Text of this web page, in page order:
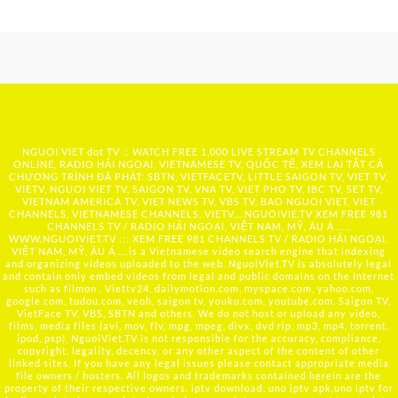
NGUOI VIET dot TV :: WATCH FREE 1,000 LIVE STREAM TV CHANNELS
ONLINE, RADIO HẢI NGOẠI, VIETNAMESE TV, QUỐC TẾ, XEM LẠI TẤT CẢ
CHƯƠNG TRÌNH ĐÃ PHÁT: SBTN, VIETFACETV, LITTLE SAIGON TV, VIET TV,
VIETV, NGUOI VIET TV, SAIGON TV, VNA TV, VIET PHO TV, IBC TV, SET TV,
VIETNAM AMERICA TV, VIET NEWS TV, VBS TV, BAO NGUOI VIET, VIET
CHANNELS, VIETNAMESE CHANNELS, VIETV,... NGUOIVIE.TV XEM FREE 981
CHANNELS TV / RADIO HẢI NGOẠI, VIỆT NAM, MỸ, ÂU Á …..
WWW.NGUOIVIET.TV ::: XEM FREE 981 CHANNELS TV / RADIO HẢI NGOẠI,
VIỆT NAM, MỸ, ÂU Á ….is a Vietnamese video search engine that indexing
and organizing videos uploaded to the web. NguoiViet.TV is absolutely legal
and contain only embed videos from legal and public domains on the Internet
such as filmon , Viettv24, dailymotion.com, myspace.com, yahoo.com,
google.com, tudou.com, veoh, saigon tv, youku.com, youtube.com, Saigon TV,
VietFace TV, VBS, SBTN and others. We do not host or upload any video,
films, media files (avi, mov, flv, mpg, mpeg, divx, dvd rip, mp3, mp4, torrent,
ipod, psp), NguoiViet.TV is not responsible for the accuracy, compliance,
copyright, legality, decency, or any other aspect of the content of other
linked sites. If you have any legal issues please contact appropriate media
file owners / hosters. All logos and trademarks contained herein are the
property of their respective owners. iptv download, uno iptv apk,uno iptv for